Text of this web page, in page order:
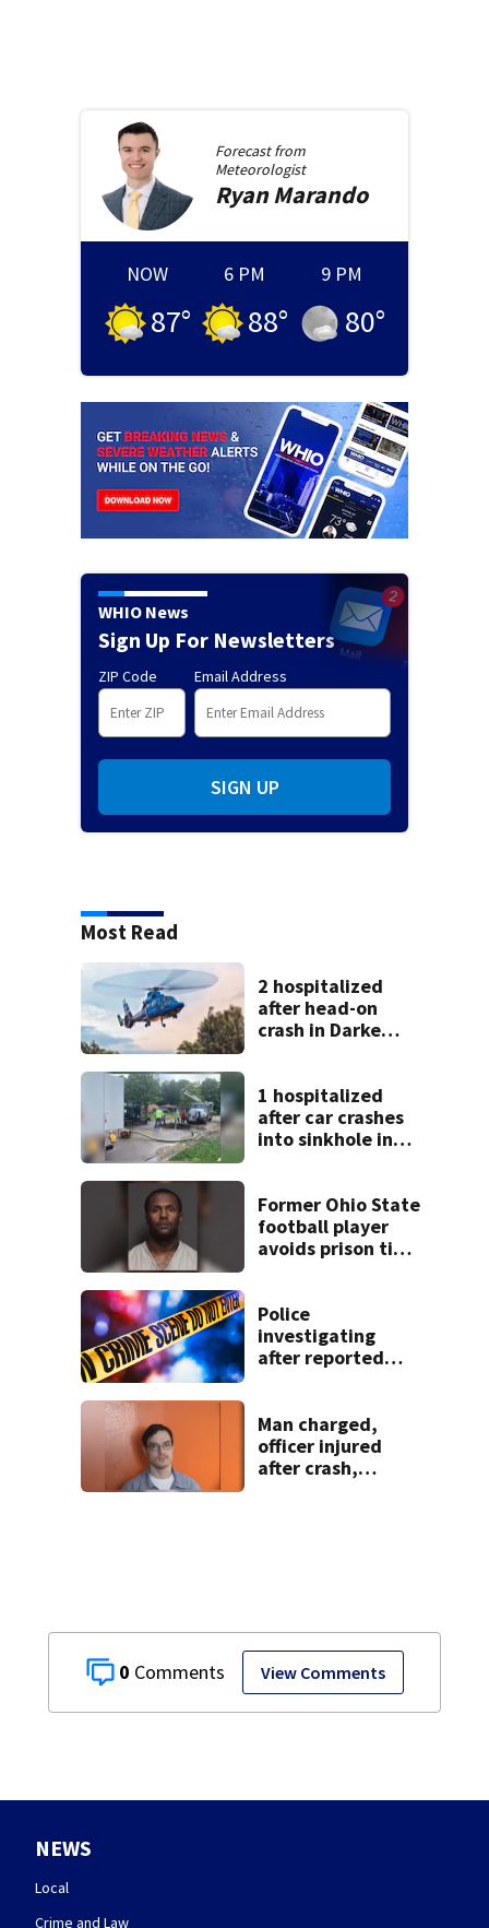
0 View Comments
Forecast from
Meteorologist
RyanMarando
NOW
87°
6 PM
88°
9 PM
80°
WHIO News
Sign Up For Newsletters
ZIP Code Email Address
SIGN UP
Most Read
2 hospitalized
after head-on
crash in Darke
1 hospitalized
after car crashes
into sinkhole in
Former Ohio State
football player
avoids prison time
Police
investigating
after reported
Man charged,
officer injured
after crash,
NEWS
Local
Crime and Law